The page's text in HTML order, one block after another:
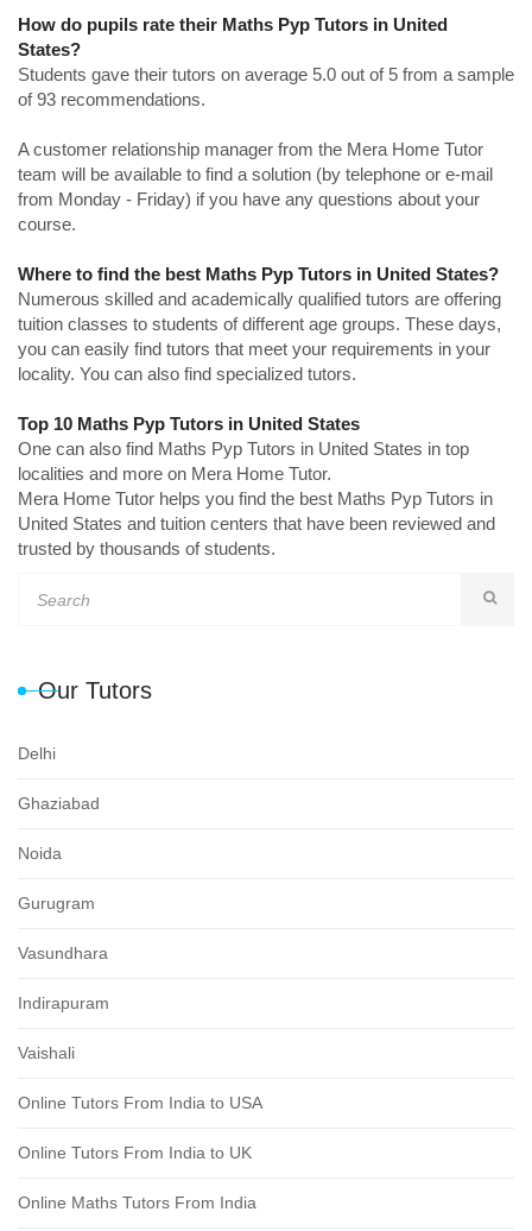
How do pupils rate their Maths Pyp Tutors in United
States?
Students gave their tutors on average 5.0 out of 5 from a sample
of 93 recommendations.
A customer relationship manager from the Mera Home Tutor
team will be available to find a solution (by telephone or e-mail
from Monday - Friday) if you have any questions about your
course.
Where to find the best Maths Pyp Tutors in United States?
Numerous skilled and academically qualified tutors are offering
tuition classes to students of different age groups. These days,
you can easily find tutors that meet your requirements in your
locality. You can also find specialized tutors.
Top 10 Maths Pyp Tutors in United States
One can also find Maths Pyp Tutors in United States in top
localities and more on Mera Home Tutor.
Mera Home Tutor helps you find the best Maths Pyp Tutors in
United States and tuition centers that have been reviewed and
trusted by thousands of students.
Our Tutors
Delhi
Ghaziabad
Noida
Gurugram
Vasundhara
Indirapuram
Vaishali
Online Tutors From India to USA
Online Tutors From India to UK
Online Maths Tutors From India